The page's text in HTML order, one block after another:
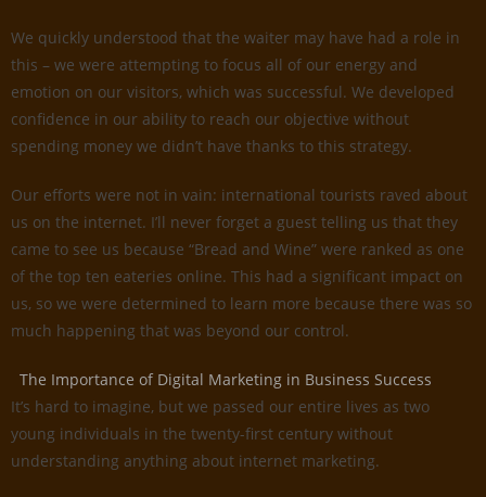
We quickly understood that the waiter may have had a role in
this – we were attempting to focus all of our energy and
emotion on our visitors, which was successful. We developed
confidence in our ability to reach our objective without
spending money we didn’t have thanks to this strategy.
Our efforts were not in vain: international tourists raved about
us on the internet. I’ll never forget a guest telling us that they
came to see us because “Bread and Wine” were ranked as one
of the top ten eateries online. This had a significant impact on
us, so we were determined to learn more because there was so
much happening that was beyond our control.
The Importance of Digital Marketing in Business Success
It’s hard to imagine, but we passed our entire lives as two
young individuals in the twenty-first century without
understanding anything about internet marketing.